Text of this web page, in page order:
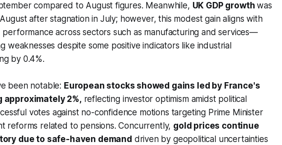
compared to August figures. Meanwhile, UK GDP growthwas
after stagnation in July; however, this modest gain aligns with
performance across sectors such as manufacturing and services—
weaknesses despite some positive indicators like industrial
by 0.4%.
been notable: European stocks showed gains led by France's
approximately 2%,reflecting investor optimism amidst political
votes against no-confidence motions targeting Prime Minister
reforms related to pensions. Concurrently, gold prices continue
due to safe-haven demand driven by geopolitical uncertainties